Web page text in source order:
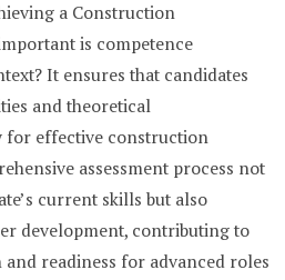
a Construction
is competence
It ensures that candidates
and theoretical
for effective construction
assessment process not
current skills but also
development, contributing to
readiness for advanced roles